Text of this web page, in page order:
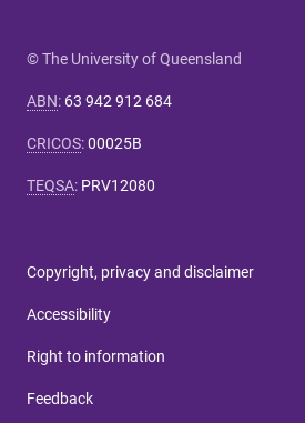
© The University of Queensland
ABN: 63 942 912 684
CRICOS:00025B
TEQSA: PRV12080
Copyright, privacy and disclaimer
Accessibility
Right to information
Feedback